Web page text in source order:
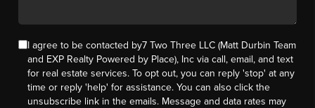
I agree to be contacted by7 Two Three LLC (Matt Durbin Team
and EXP Realty Powered by Place), Inc via call, email, and text
for real estate services. To opt out, you can reply 'stop' at any
time or reply 'help' for assistance. You can also click the
unsubscribe link in the emails. Message and data rates may